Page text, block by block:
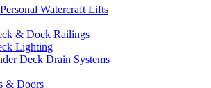
Watercraft Lifts
& Dock Railings
Lighting
Deck Drain Systems
& Doors